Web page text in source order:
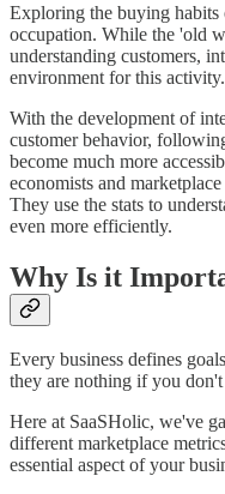
Exploring the buying habits
occupation. While the 'old
understanding customers,
environment for this activity.
With the development of
customer behavior,
become much more
economists and
They use the stats to
even more efficiently.
Why Is it
Every business defines
they are nothing if you don't
Here at SaaSHolic, we've
different marketplace
essential aspect of your